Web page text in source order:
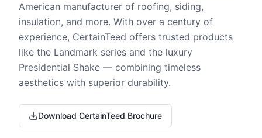
American manufacturer of roofing, siding,
insulation, and more. With over a century of
experience, CertainTeed offers trusted products
like the Landmark series and the luxury
Presidential Shake — combining timeless
aesthetics with superior durability.
Download CertainTeed Brochure